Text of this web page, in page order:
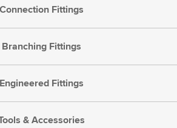
Connection Fittings
Branching Fittings
Engineered Fittings
& Accessories